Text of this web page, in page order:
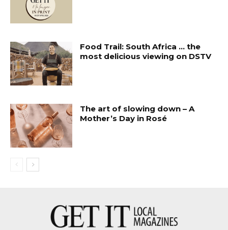
Food Trail: South Africa … the
most delicious viewing on DSTV
The art of slowing down – A
Mother’s Day in Rosé